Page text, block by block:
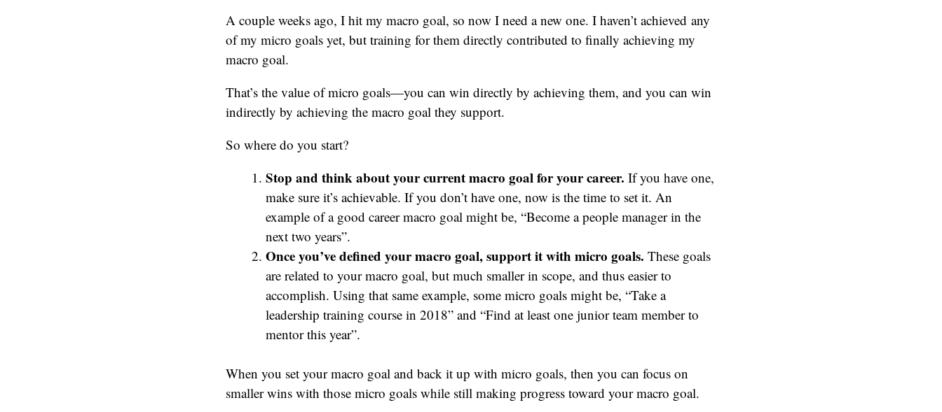
A couple weeks ago, I hit my macro goal, so now I need a new one. I haven’t achieved any
of my micro goals yet, but training for them directly contributed to finally achieving my
macro goal.
That’s the value of micro goals—you can win directly by achieving them, and you can win
indirectly by achieving the macro goal they support.
So where do you start?
Stop and think about your current macro goal for your career. If you have one,
make sure it’s achievable. If you don’t have one, now is the time to set it. An
example of a good career macro goal might be, “Become a people manager in the
next two years”.
Once you’ve defined your macro goal, support it with micro goals. These goals
are related to your macro goal, but much smaller in scope, and thus easier to
accomplish. Using that same example, some micro goals might be, “Take a
leadership training course in 2018” and “Find at least one junior team member to
mentor this year”.
When you set your macro goal and back it up with micro goals, then you can focus on
smaller wins with those micro goals while still making progress toward your macro goal.